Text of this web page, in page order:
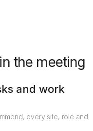
the meeting
and work
every site, role and